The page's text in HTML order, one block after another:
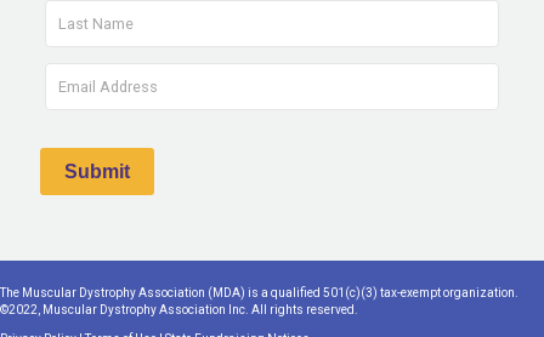
The Muscular Dystrophy Association (MDA) is a qualified 501(c)(3) tax-exempt organization.
©2022, Muscular Dystrophy Association Inc. All rights reserved.